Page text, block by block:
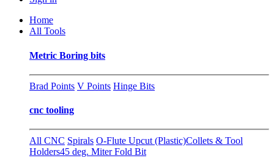
Home
All Tools
Metric Boring bits
Brad Points V Points Hinge Bits
cnc tooling
All CNC Spirals O-Flute Upcut (Plastic)Collets & Tool
Holders45 deg. Miter Fold Bit